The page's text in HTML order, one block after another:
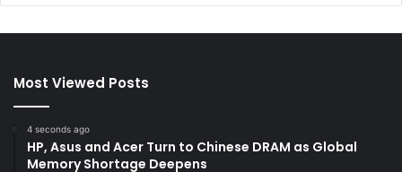
Most Viewed Posts
4 seconds ago
HP, Asus and Acer Turn to Chinese DRAM as Global
Memory Shortage Deepens